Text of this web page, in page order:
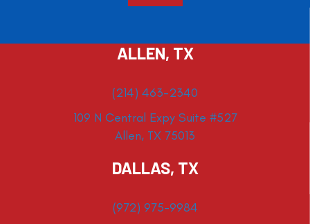
ALLEN, TX
(214) 463-2340
109 N Central Expy Suite #527
Allen, TX 75013
DALLAS, TX
(972) 975-9984